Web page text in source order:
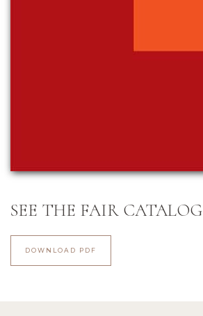
SEE THE FAIR CATALOG
DOWNLOAD PDF